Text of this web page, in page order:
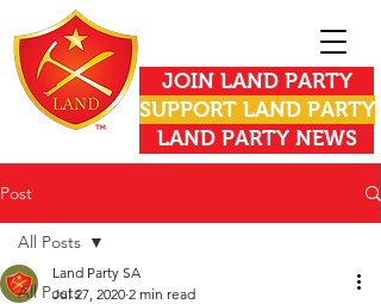
JOIN LAND PARTY
SUPPORT LAND PARTY
LAND PARTY NEWS
Post
All Posts
All Posts
Land Party SA
Jul 27, 2020 2 min read